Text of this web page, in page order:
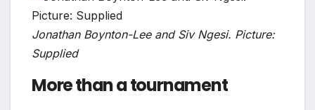
Jonathan Boynton-Lee and Siv Ngesi. Picture:
Supplied
More than a tournament